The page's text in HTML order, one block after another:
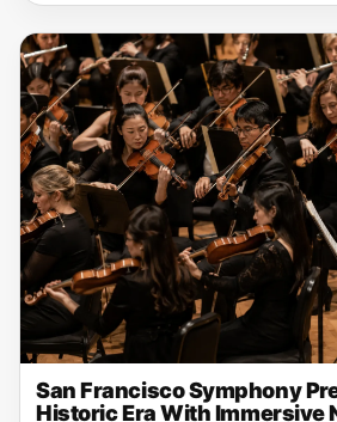
San Francisco Symphony
Historic Era With Immersive